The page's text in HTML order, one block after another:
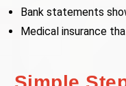
Bank statements
Medical insurance